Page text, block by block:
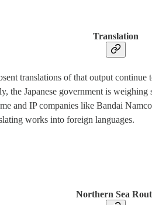
Translation
translations of that output
Japanese government is
and IP companies like Bandai
works into foreign languages.
Northern Sea